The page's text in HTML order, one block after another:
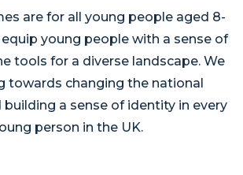
are for all young people aged 8-
young people with a sense of
tools for a diverse landscape. We
towards changing the national
building a sense of identity in every
person in the UK.